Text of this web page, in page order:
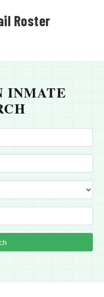
Roster
INMATE